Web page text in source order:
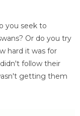
you seek to
Or do you try
hard it was for
follow their
getting them